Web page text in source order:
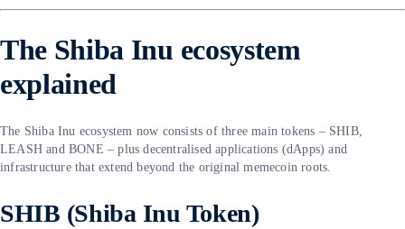
The Shiba Inu ecosystem
explained
The Shiba Inu ecosystem now consists of three main tokens – SHIB,
LEASH and BONE – plus decentralised applications (dApps) and
infrastructure that extend beyond the original memecoin roots.
SHIB (Shiba Inu Token)